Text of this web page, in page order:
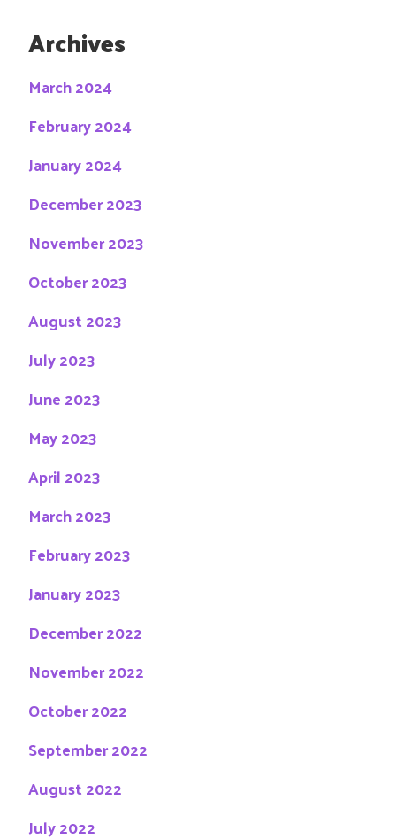
Archives
March 2024
February 2024
January 2024
December 2023
November 2023
October 2023
August 2023
July 2023
June 2023
May 2023
April 2023
March 2023
February 2023
January 2023
December 2022
November 2022
October 2022
September 2022
August 2022
July 2022